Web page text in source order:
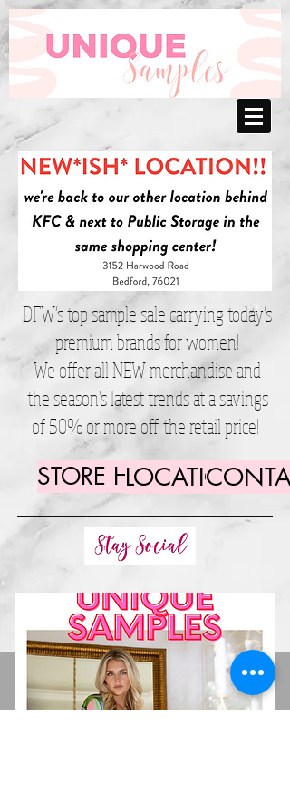
DFW’s top sample sale carrying today’s
premium brands for women!
We offer all NEW merchandise and
the season’s latest trends at a savings
of 50% or more off the retail price!
STORE HOURS
LOCATION